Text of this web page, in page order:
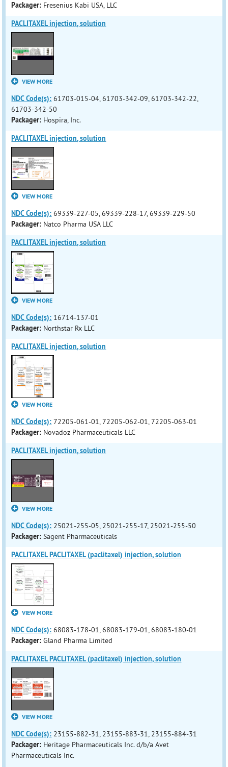
Packager: Fresenius Kabi USA, LLC
PACLITAXEL injection, solution
VIEW MORE
NDC Code(s): 61703-015-04, 61703-342-09, 61703-342-22,
61703-342-50
Packager: Hospira, Inc.
PACLITAXEL injection, solution
VIEW MORE
NDC Code(s): 69339-227-05, 69339-228-17, 69339-229-50
Packager: Natco Pharma USA LLC
PACLITAXEL injection, solution
VIEW MORE
NDC Code(s): 16714-137-01
Packager: Northstar Rx LLC
PACLITAXEL injection, solution
VIEW MORE
NDC Code(s): 72205-061-01, 72205-062-01, 72205-063-01
Packager: Novadoz Pharmaceuticals LLC
PACLITAXEL injection, solution
VIEW MORE
NDC Code(s): 25021-255-05, 25021-255-17, 25021-255-50
Packager: Sagent Pharmaceuticals
PACLITAXEL PACLITAXEL (paclitaxel) injection, solution
VIEW MORE
NDC Code(s): 68083-178-01, 68083-179-01, 68083-180-01
Packager: Gland Pharma Limited
PACLITAXEL PACLITAXEL (paclitaxel) injection, solution
VIEW MORE
NDC Code(s): 23155-882-31, 23155-883-31, 23155-884-31
Packager: Heritage Pharmaceuticals Inc. d/b/a Avet
Pharmaceuticals Inc.